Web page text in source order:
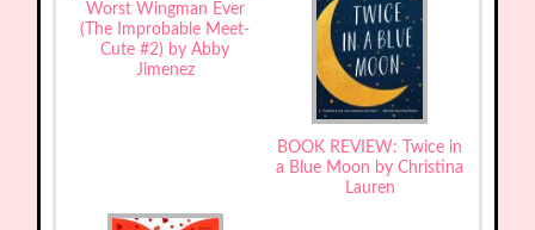
Worst Wingman Ever
(The Improbable Meet-
Cute #2) by Abby
Jimenez
BOOK REVIEW: Twice in
a Blue Moon by Christina
Lauren